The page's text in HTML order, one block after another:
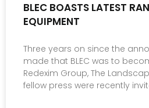
BLEC BOASTS LATEST
EQUIPMENT
Three years on since the
made that BLEC was to
Redexim Group, The
fellow press were recently